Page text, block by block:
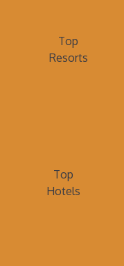
Top
Resorts
Top
Hotels